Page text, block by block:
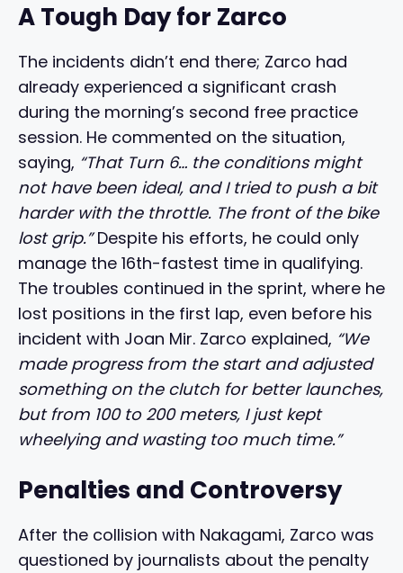
A Tough Day for Zarco
The incidents didn’t end there; Zarco had
already experienced a significant crash
during the morning’s second free practice
session. He commented on the situation,
saying, “That Turn 6… the conditions might
not have been ideal, and I tried to push a bit
harder with the throttle. The front of the bike
lost grip.”Despite his efforts, he could only
manage the 16th-fastest time in qualifying.
The troubles continued in the sprint, where he
lost positions in the first lap, even before his
incident with Joan Mir. Zarco explained, “We
made progress from the start and adjusted
something on the clutch for better launches,
but from 100 to 200 meters, I just kept
wheelying and wasting too much time.”
Penalties and Controversy
After the collision with Nakagami, Zarco was
questioned by journalists about the penalty